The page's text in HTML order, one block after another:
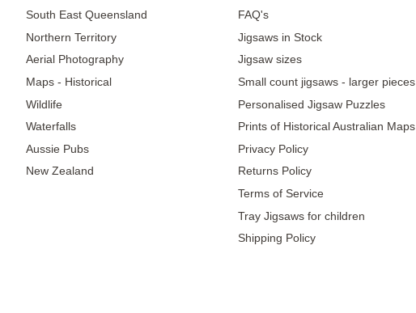
South East Queensland
Northern Territory
Aerial Photography
Maps - Historical
Wildlife
Waterfalls
Aussie Pubs
New Zealand
FAQ's
Jigsaws in Stock
Jigsaw sizes
Small count jigsaws - larger pieces
Personalised Jigsaw Puzzles
Prints of Historical Australian Maps
Privacy Policy
Returns Policy
Terms of Service
Tray Jigsaws for children
Shipping Policy